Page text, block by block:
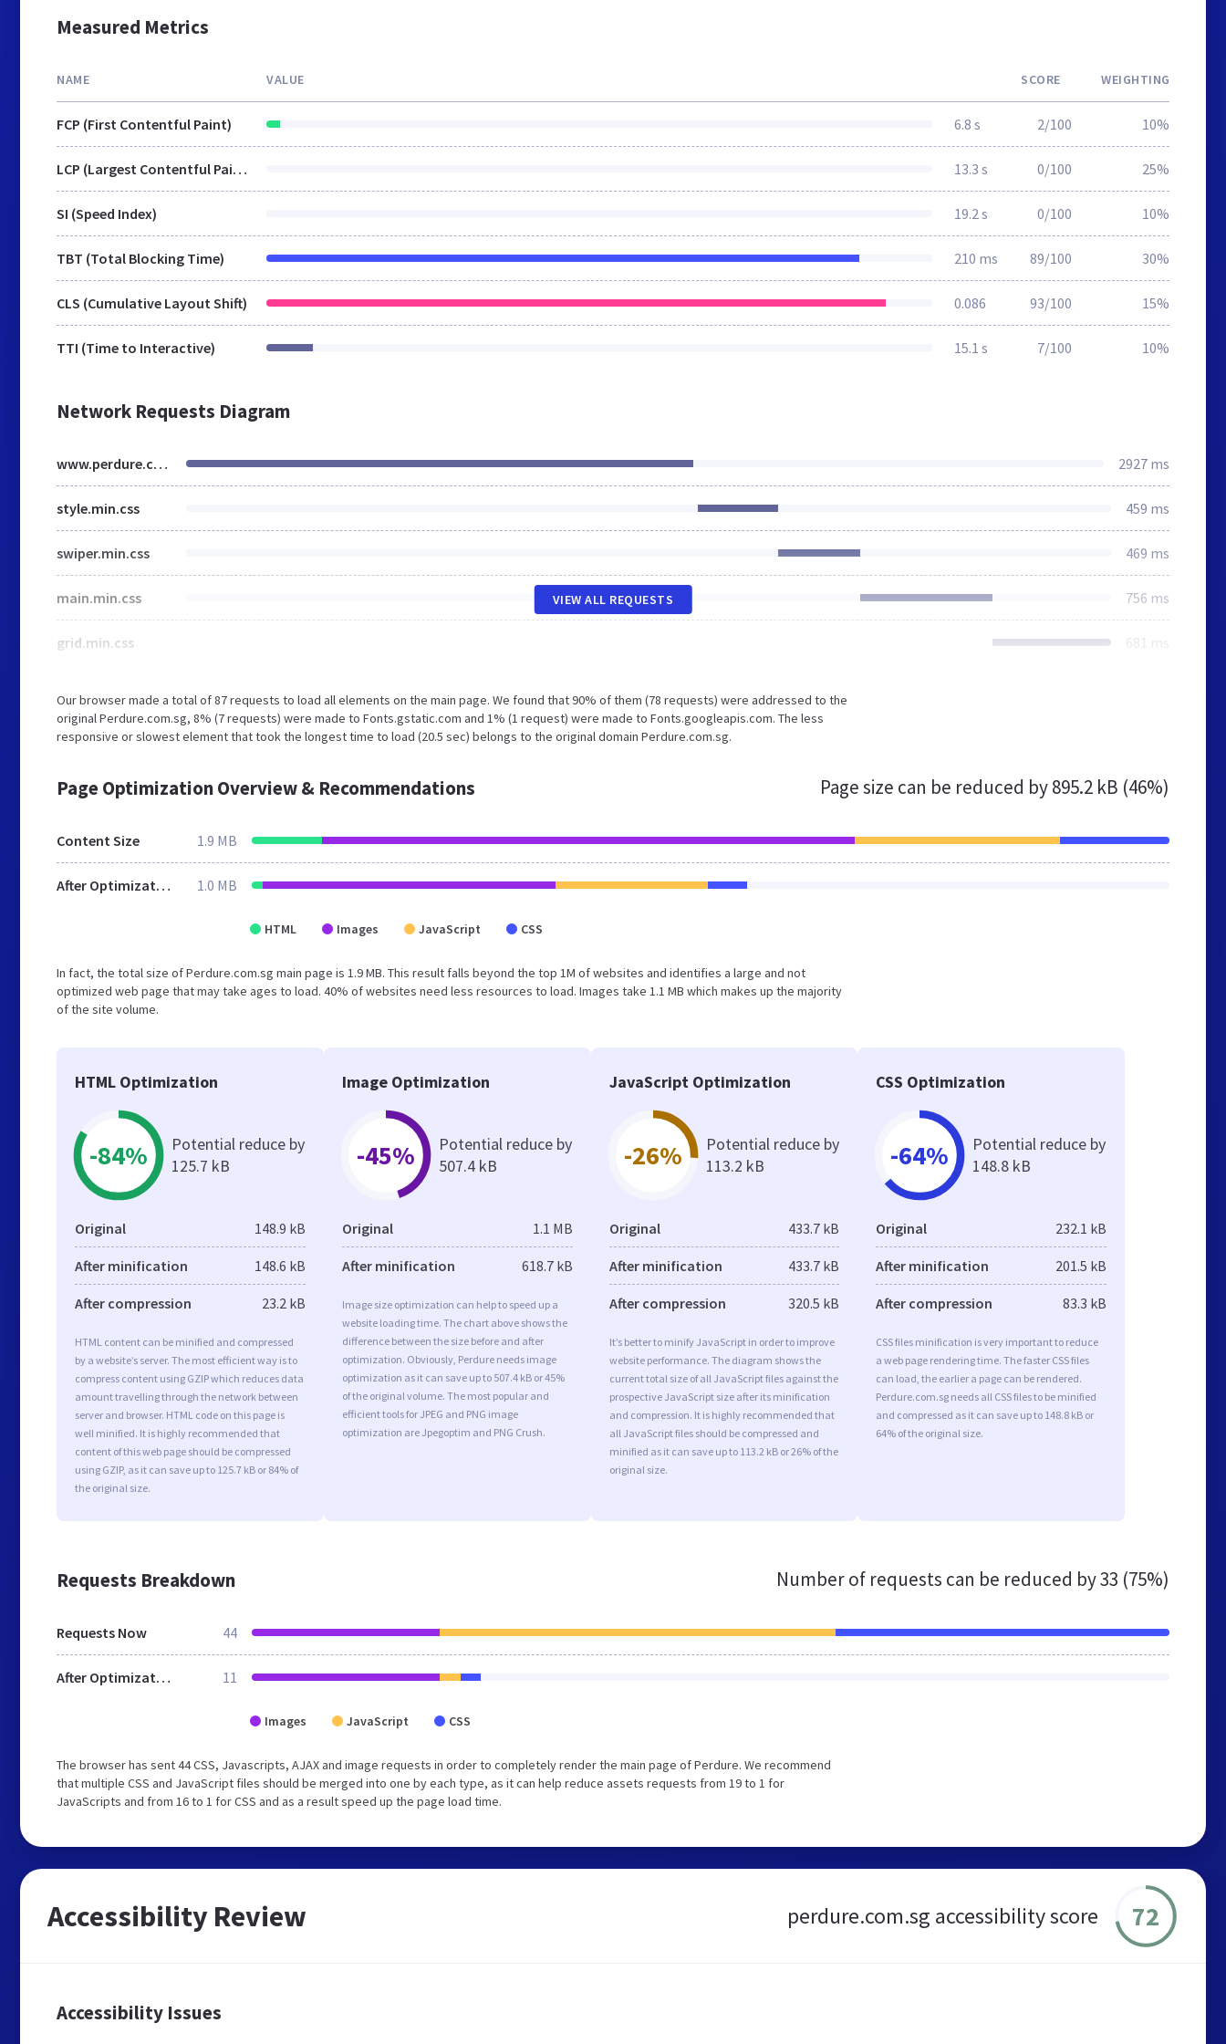
Measured Metrics
NAME VALUE SCORE WEIGHTING
FCP (First Contentful Paint) 6.8 s 2/100 10%
LCP (Largest Contentful Paint) 13.3 s 0/100 25%
SI (Speed Index) 19.2 s 0/100 10%
TBT (Total Blocking Time) 210 ms 89/100 30%
CLS (Cumulative Layout Shift) 0.086 93/100 15%
TTI (Time to Interactive) 15.1 s 7/100 10%
Network Requests Diagram
www.perdure.com.sg 2927 ms
style.min.css 459 ms
swiper.min.css 469 ms
main.min.css 756 ms
grid.min.css 681 ms
VIEW ALL REQUESTS
Our browser made a total of 87 requests to load all elements on the main page. We found that 90% of them (78 requests) were addressed to the
original Perdure.com.sg, 8% (7 requests) were made to Fonts.gstatic.com and 1% (1 request) were made to Fonts.googleapis.com. The less
responsive or slowest element that took the longest time to load (20.5 sec) belongs to the original domain Perdure.com.sg.
Page Optimization Overview & Recommendations Page size can be reduced by895.2 kB (46%)
Content Size 1.9 MB
After Optimization 1.0 MB
HTML Images JavaScript CSS
In fact, the total size of Perdure.com.sg main page is 1.9 MB. This result falls beyond the top 1M of websites and identifies a large and not
optimized web page that may take ages to load. 40% of websites need less resources to load. Images take 1.1 MB which makes up the majority
of the site volume.
HTML Optimization
-84%
Potential reduce by
125.7 kB
Original 148.9 kB
After minification 148.6 kB
After compression 23.2 kB
HTML content can be minified and compressed
by a website’s server. The most efficient way is to
compress content using GZIP which reduces data
amount travelling through the network between
server and browser. HTML code on this page is
well minified. It is highly recommended that
content of this web page should be compressed
using GZIP, as it can save up to 125.7 kB or 84% of
the original size.
Image Optimization
-45%
Potential reduce by
507.4 kB
Original 1.1 MB
After minification 618.7 kB
Image size optimization can help to speed up a
website loading time. The chart above shows the
difference between the size before and after
optimization. Obviously, Perdure needs image
optimization as it can save up to 507.4 kB or 45%
of the original volume. The most popular and
efficient tools for JPEG and PNG image
optimization are Jpegoptim and PNG Crush.
JavaScript Optimization
-26%
Potential reduce by
113.2 kB
Original 433.7 kB
After minification 433.7 kB
After compression 320.5 kB
It’s better to minify JavaScript in order to improve
website performance. The diagram shows the
current total size of all JavaScript files against the
prospective JavaScript size after its minification
and compression. It is highly recommended that
all JavaScript files should be compressed and
minified as it can save up to 113.2 kB or 26% of the
original size.
CSS Optimization
-64%
Potential reduce by
148.8 kB
Original 232.1 kB
After minification 201.5 kB
After compression 83.3 kB
CSS files minification is very important to reduce
a web page rendering time. The faster CSS files
can load, the earlier a page can be rendered.
Perdure.com.sg needs all CSS files to be minified
and compressed as it can save up to 148.8 kB or
64% of the original size.
Requests Breakdown Number of requests can be reduced by33 (75%)
Requests Now 44
After Optimization 11
Images JavaScript CSS
The browser has sent 44 CSS, Javascripts, AJAX and image requests in order to completely render the main page of Perdure. We recommend
that multiple CSS and JavaScript files should be merged into one by each type, as it can help reduce assets requests from 19 to 1 for
JavaScripts and from 16 to 1 for CSS and as a result speed up the page load time.
Accessibility Review perdure.com.sg accessibility score 72
Accessibility Issues